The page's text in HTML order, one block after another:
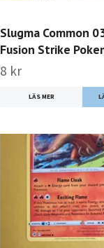
Slugma Common
Fusion Strike
8 kr
LÄS MER